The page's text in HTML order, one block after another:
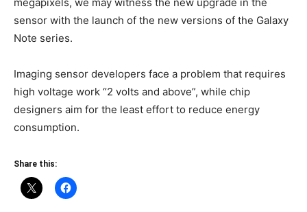
sensor with the launch of the new versions of the Galaxy
Note series.
Imaging sensor developers face a problem that requires
high voltage work “2 volts and above”, while chip
designers aim for the least effort to reduce energy
consumption.
Share this: